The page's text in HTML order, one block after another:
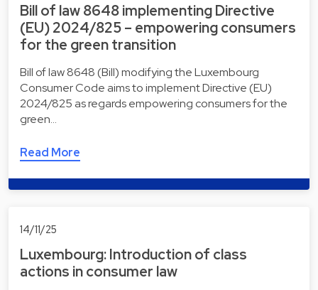
Bill of law 8648 implementing Directive
(EU) 2024/825 – empowering consumers
for the green transition
Bill of law 8648 (Bill) modifying the Luxembourg
Consumer Code aims to implement Directive (EU)
2024/825 as regards empowering consumers for the
green…
Read More
14/11/25
Luxembourg: Introduction of class
actions in consumer law